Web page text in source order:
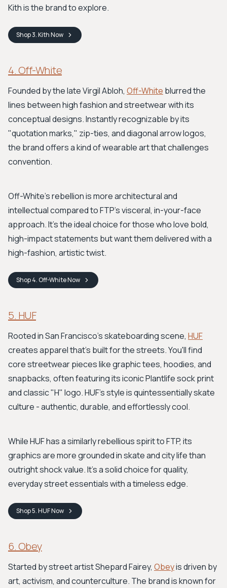
Kith is the brand to explore.
Shop3. KithNow
4. Off-White
Founded by the late Virgil Abloh, Off-White blurred the
lines between high fashion and streetwear with its
conceptual designs. Instantly recognizable by its
"quotation marks," zip-ties, and diagonal arrow logos,
the brand offers a kind of wearable art that challenges
convention.
Off-White's rebellion is more architectural and
intellectual compared to FTP’s visceral, in-your-face
approach. It's the ideal choice for those who love bold,
high-impact statements but want them delivered with a
high-fashion, artistic twist.
Shop4. Off-WhiteNow
5. HUF
Rooted in San Francisco's skateboarding scene, HUF
creates apparel that’s built for the streets. You'll find
core streetwear pieces like graphic tees, hoodies, and
snapbacks, often featuring its iconic Plantlife sock print
and classic "H" logo. HUF's style is quintessentially skate
culture - authentic, durable, and effortlessly cool.
While HUF has a similarly rebellious spirit to FTP, its
graphics are more grounded in skate and city life than
outright shock value. It’s a solid choice for quality,
everyday street essentials with a timeless edge.
Shop5. HUFNow
6. Obey
Started by street artist Shepard Fairey, Obeyis driven by
art, activism, and counterculture. The brand is known for